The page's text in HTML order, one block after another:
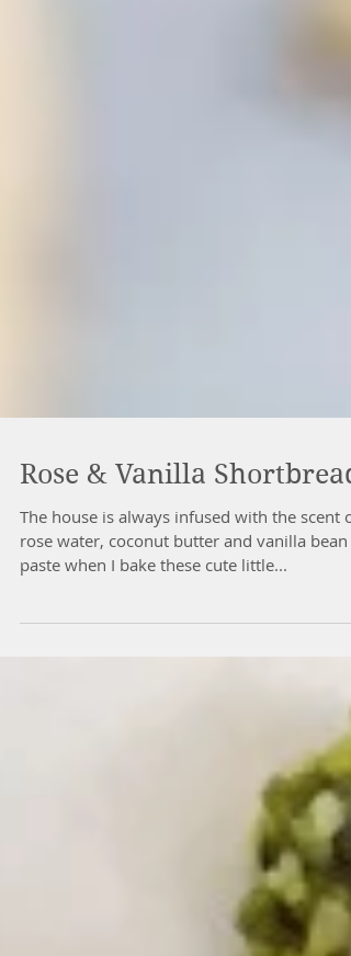
Rose & Vanilla Shortbread
rose water, coconut butter and vanilla bean
paste when I bake these cute little...